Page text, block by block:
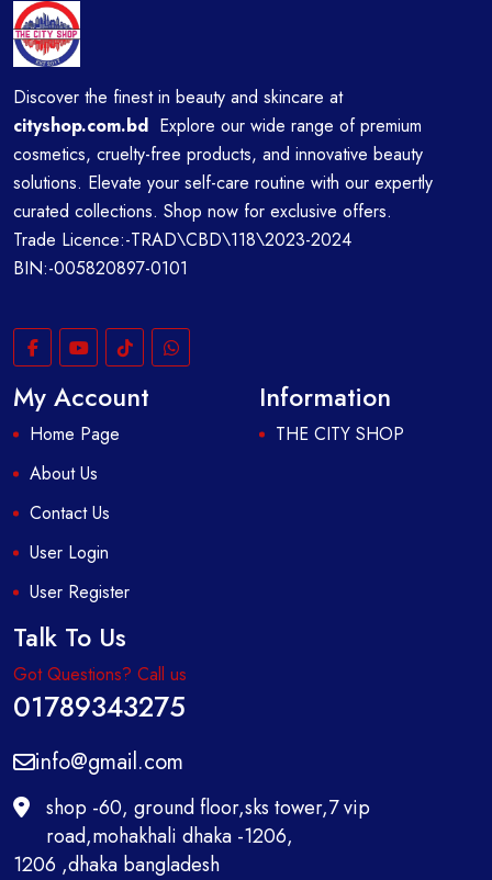
Discover the finest in beauty and skincare at
cityshop.com.bd Explore our wide range of premium
cosmetics, cruelty-free products, and innovative beauty
solutions. Elevate your self-care routine with our expertly
curated collections. Shop now for exclusive offers.
Trade Licence:-TRAD\CBD\118\2023-2024
BIN:-005820897-0101
My Account
Home Page
About Us
Contact Us
User Login
User Register
Information
THE CITY SHOP
Talk To Us
Got Questions? Call us
01789343275
info@gmail.com
shop -60, ground floor,sks tower,7 vip
road,mohakhali dhaka -1206,
1206 ,dhaka bangladesh